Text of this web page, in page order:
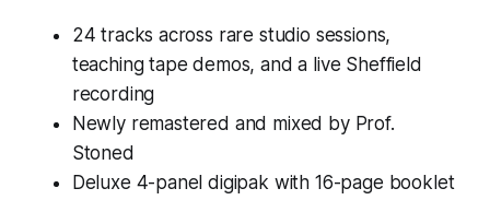
24 tracks across rare studio sessions,
teaching tape demos, and a live Sheffield
recording
Newly remastered and mixed by Prof.
Stoned
Deluxe 4-panel digipak with 16-page booklet